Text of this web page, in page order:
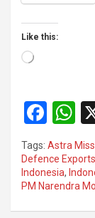
Like this:
Loading…
F
a
ce
b
o
W
h
at
s
A
Tags: Astra
Defence Exports
Indonesia,
PM Narendra